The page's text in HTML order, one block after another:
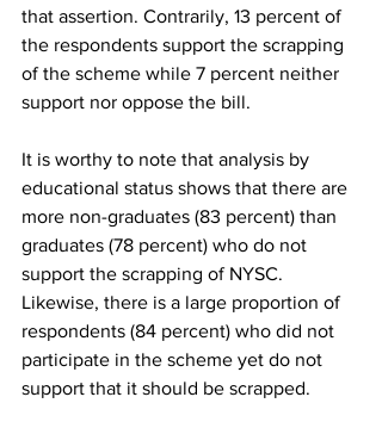
that assertion. Contrarily, 13 percent of
the respondents support the scrapping
of the scheme while 7 percent neither
support nor oppose the bill.
It is worthy to note that analysis by
educational status shows that there are
more non-graduates (83 percent) than
graduates (78 percent) who do not
support the scrapping of NYSC.
Likewise, there is a large proportion of
respondents (84 percent) who did not
participate in the scheme yet do not
support that it should be scrapped.